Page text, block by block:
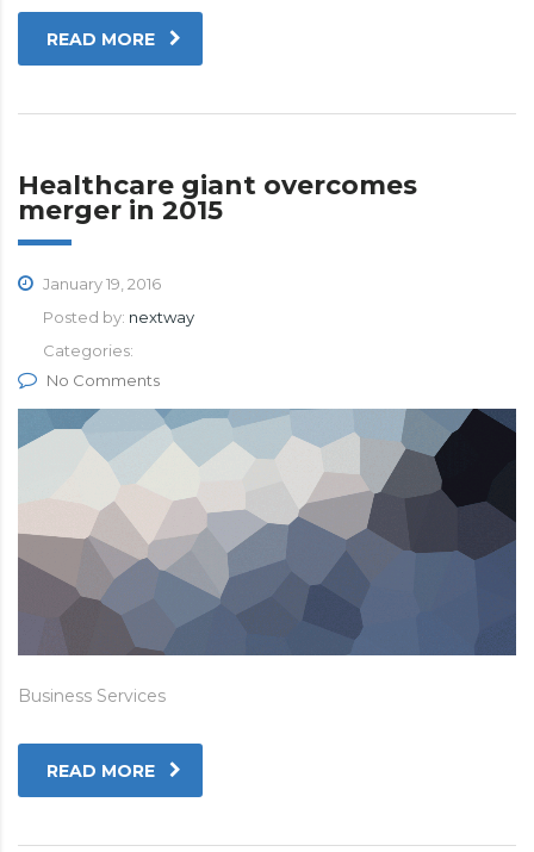
READ MORE
Healthcare giant overcomes
merger in 2015
January 19, 2016
Posted by: nextway
Categories:
No Comments
Business Services
READ MORE